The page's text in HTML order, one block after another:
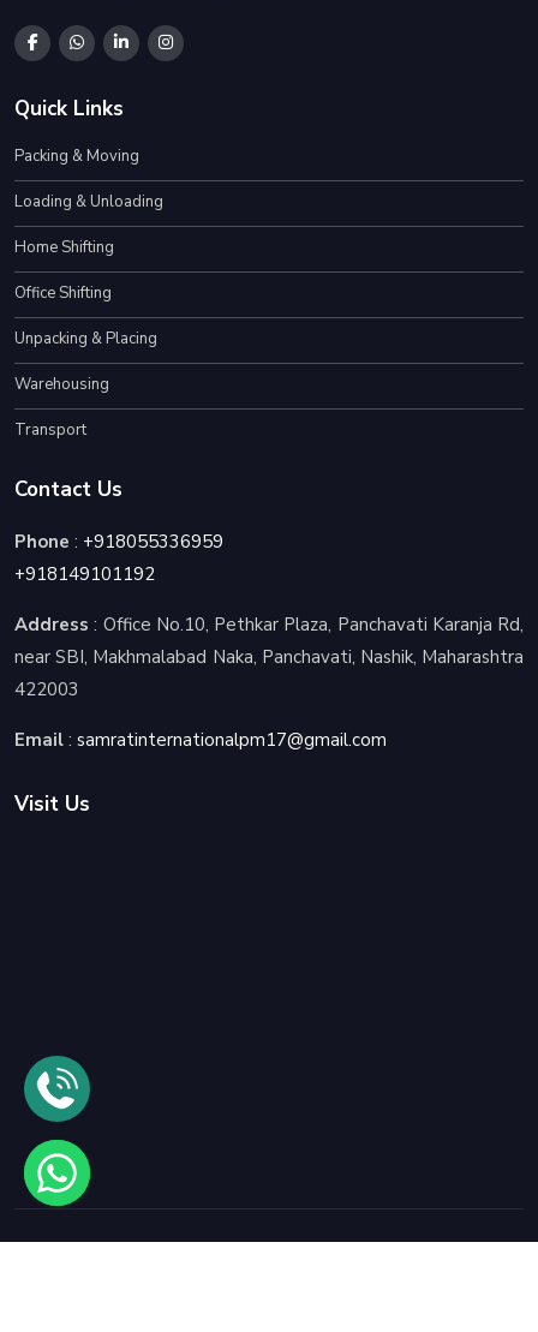
Quick Links
Packing & Moving
Loading & Unloading
Home Shifting
Office Shifting
Unpacking & Placing
Warehousing
Transport
Contact Us
Phone : +918055336959
+918149101192
Address : Office No.10, Pethkar Plaza, Panchavati Karanja Rd,
near SBI, Makhmalabad Naka, Panchavati, Nashik, Maharashtra
422003
Email : samratinternationalpm17@gmail.com
Visit Us